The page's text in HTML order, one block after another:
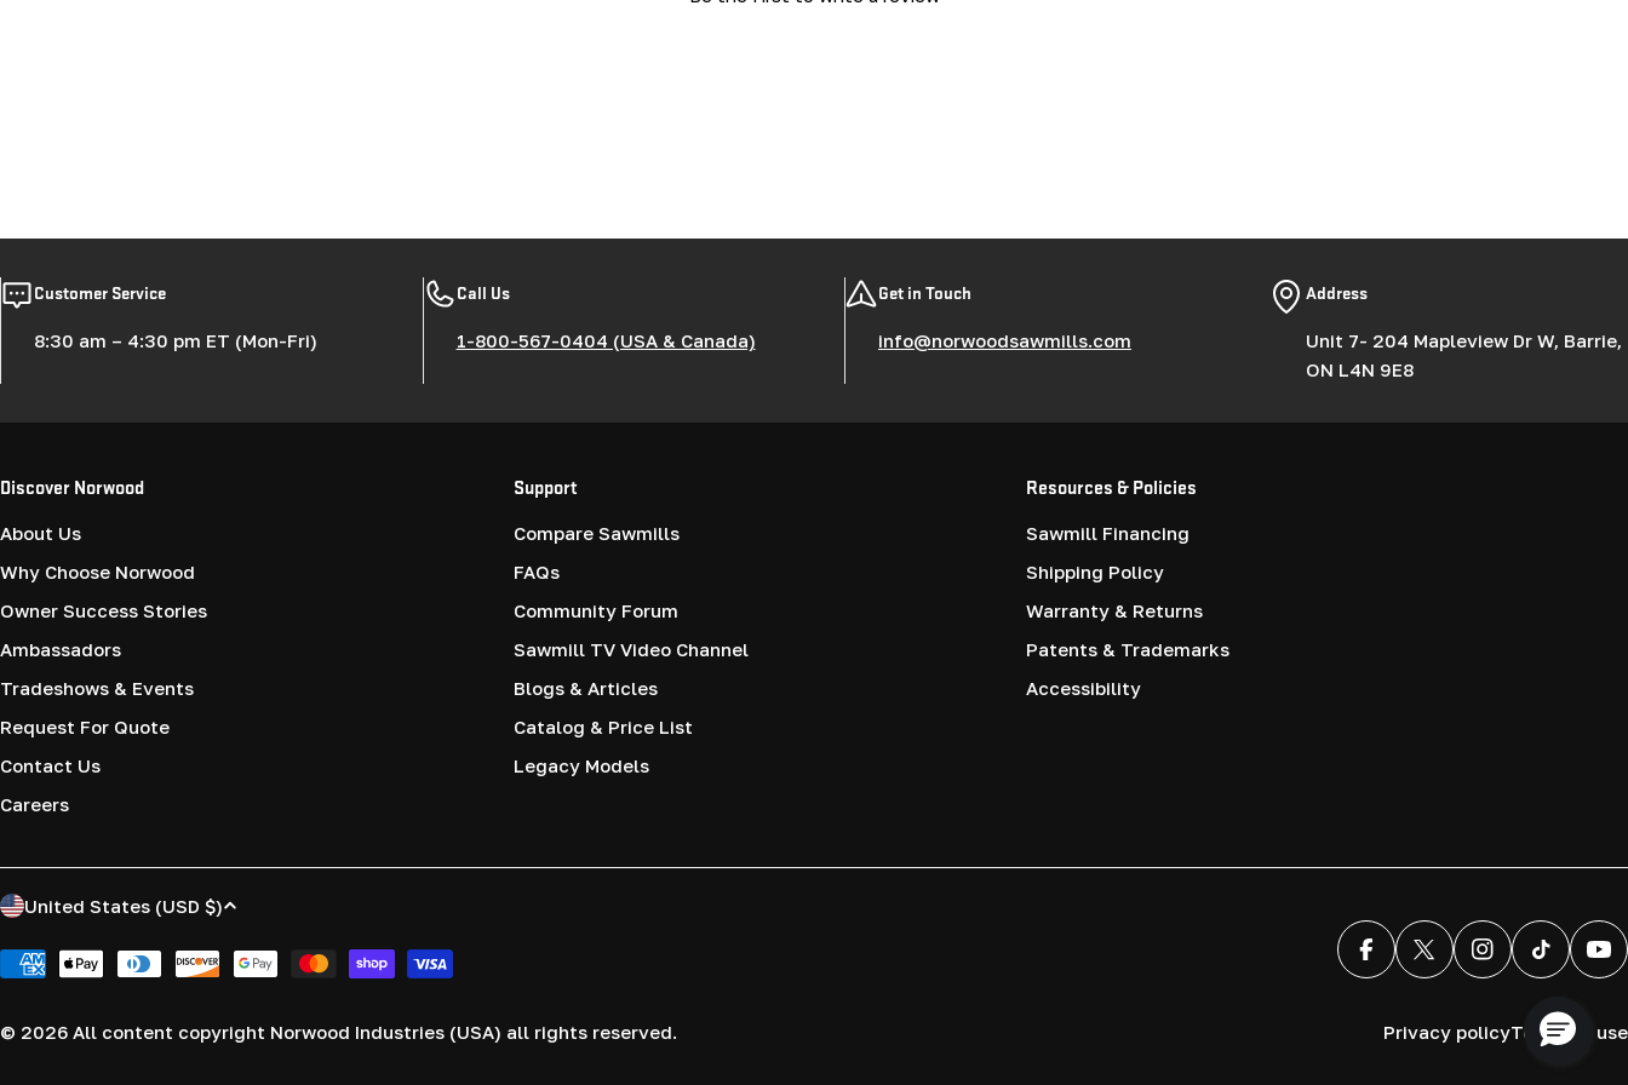
Customer Service
8:30 am – 4:30 pm ET (Mon-Fri)
Call Us
1-800-567-0404 (USA & Canada)
Get in Touch
info@norwoodsawmills.com
Address
Unit 7- 204 Mapleview Dr W, Barrie,
ON L4N 9E8
Discover Norwood
About Us
Why Choose Norwood
Owner Success Stories
Ambassadors
Tradeshows & Events
Request For Quote
Contact Us
Careers
Support
Compare Sawmills
FAQs
Community Forum
Sawmill TV Video Channel
Blogs & Articles
Catalog & Price List
Legacy Models
Resources & Policies
Sawmill Financing
Shipping Policy
Warranty & Returns
Patents & Trademarks
Accessibility
C
o
u
United States (USD $)
Payment
FacebookX (Twitter)InstagramTikTok
© 2026 All content copyright Norwood Industries (USA) all rights reserved. Privacy policyTerms of use